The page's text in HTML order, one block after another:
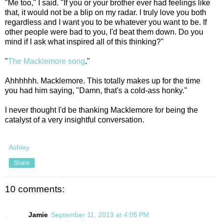
"Me too," I said. "If you or your brother ever had feelings like
that, it would not be a blip on my radar. I truly love you both
regardless and I want you to be whatever you want to be. If
other people were bad to you, I'd beat them down. Do you
mind if I ask what inspired all of this thinking?"
"The Macklemore song."
Ahhhhhh. Macklemore. This totally makes up for the time
you had him saying, "Damn, that's a cold-ass honky."
I never thought I'd be thanking Macklemore for being the
catalyst of a very insightful conversation.
Ashley
Share
10 comments:
Jamie September 11, 2013 at 4:05 PM